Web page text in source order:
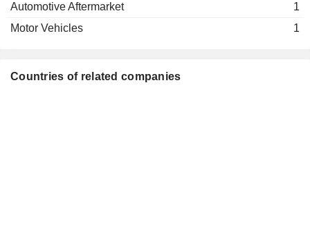
Automotive Aftermarket
1
Motor Vehicles
1
Countries of related companies